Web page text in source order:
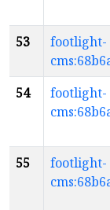
53
footlight-
54
footlight-
55
footlight-